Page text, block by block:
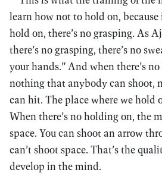
learn how not to hold on, because
hold on, there’s no grasping. As
there’s no grasping, there’s no
your hands.” And when there’s
nothing that anybody can shoot,
can hit. The place where we hold
When there’s no holding on, the
space. You can shoot an arrow
can’t shoot space. That’s the
develop in the mind.